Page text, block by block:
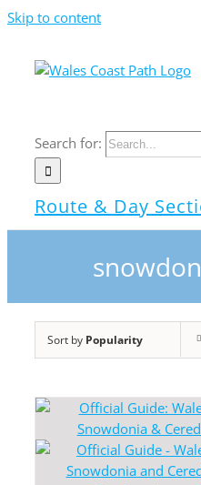
Skip to content
Search for:
Route & Day
Sort by Popularity